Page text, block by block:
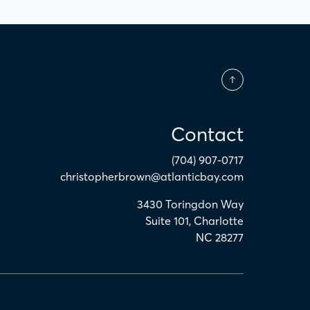
Contact
(704) 907-0717
christopherbrown@atlanticbay.com
3430 Toringdon Way
Suite 101, Charlotte
NC 28277